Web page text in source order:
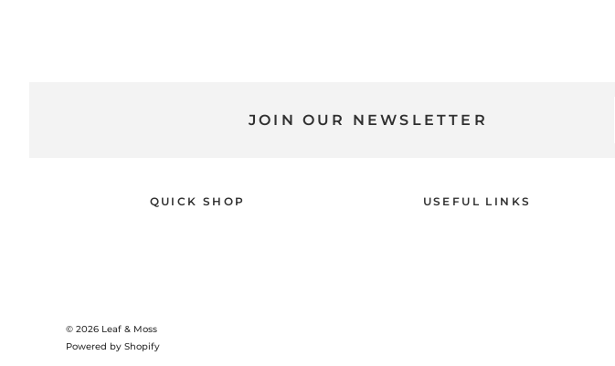
JOIN OUR NEWSLETTER
QUICK SHOP USEFUL LINKS
© 2026 Leaf & Moss
Powered by Shopify